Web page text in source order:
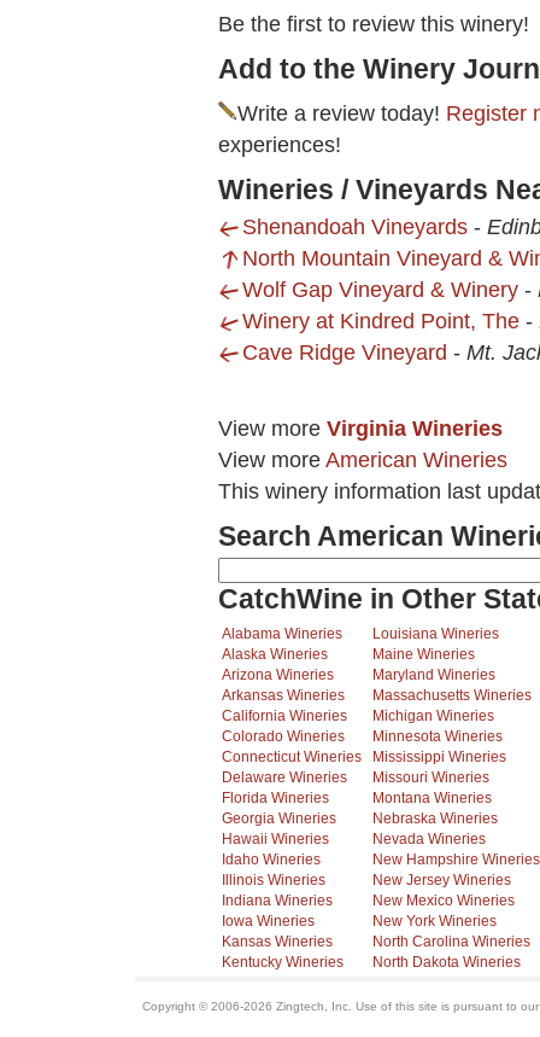
Be the first to review this winery!
Add to the Winery
Write a review today! Register
experiences!
Wineries / Vineyards
Shenandoah Vineyards -
North Mountain Vineyard &
Wolf Gap Vineyard & Winery -
Winery at Kindred Point, The -
Cave Ridge Vineyard - Mt.
View more Virginia Wineries
View more American Wineries
This winery information last
Search American
CatchWine in Other
Alabama Wineries
Alaska Wineries
Arizona Wineries
Arkansas Wineries
California Wineries
Colorado Wineries
Connecticut Wineries
Delaware Wineries
Florida Wineries
Georgia Wineries
Hawaii Wineries
Idaho Wineries
Illinois Wineries
Indiana Wineries
Iowa Wineries
Kansas Wineries
Kentucky Wineries
Louisiana Wineries
Maine Wineries
Maryland Wineries
Massachusetts Wineries
Michigan Wineries
Minnesota Wineries
Mississippi Wineries
Missouri Wineries
Montana Wineries
Nebraska Wineries
Nevada Wineries
New Hampshire Wineries
New Jersey Wineries
New Mexico Wineries
New York Wineries
North Carolina Wineries
North Dakota Wineries
Copyright © 2006-2026 Zingtech, Inc. Use of this site is pursuant to